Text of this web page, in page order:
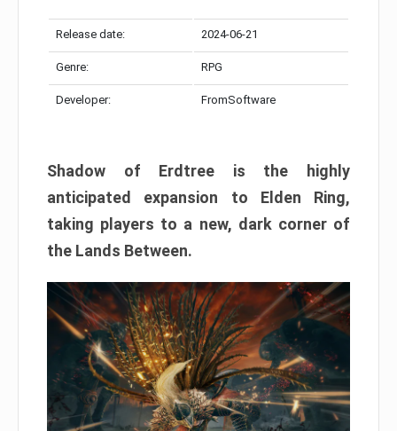
Release date: 2024-06-21
Genre: RPG
Developer: FromSoftware
Shadow of Erdtree is the highly
anticipated expansion to Elden Ring,
taking players to a new, dark corner of
the Lands Between.